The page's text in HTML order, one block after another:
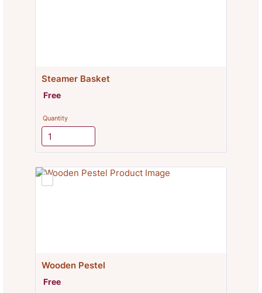
Steamer Basket
Free
Free
Quantity
Wooden Pestel
Free
Free